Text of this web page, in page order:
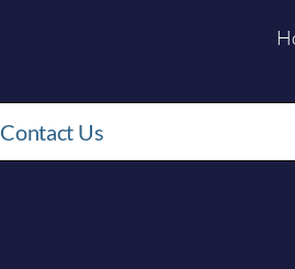
Contact Us